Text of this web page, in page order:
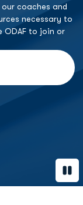
coaches and
necessary to
ODAF to join or
window